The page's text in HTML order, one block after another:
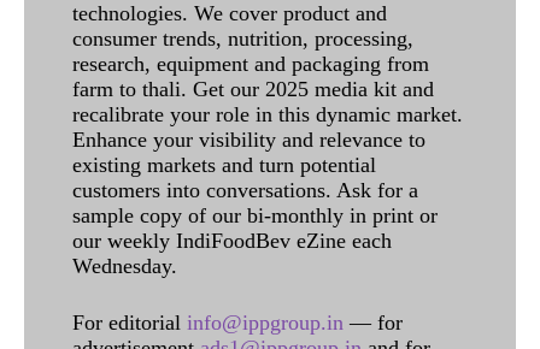
technologies. We cover product and
consumer trends, nutrition, processing,
research, equipment and packaging from
farm to thali. Get our 2025 media kit and
recalibrate your role in this dynamic market.
Enhance your visibility and relevance to
existing markets and turn potential
customers into conversations. Ask for a
sample copy of our bi-monthly in print or
our weekly IndiFoodBev eZine each
Wednesday.
For editorial info@ippgroup.in — for